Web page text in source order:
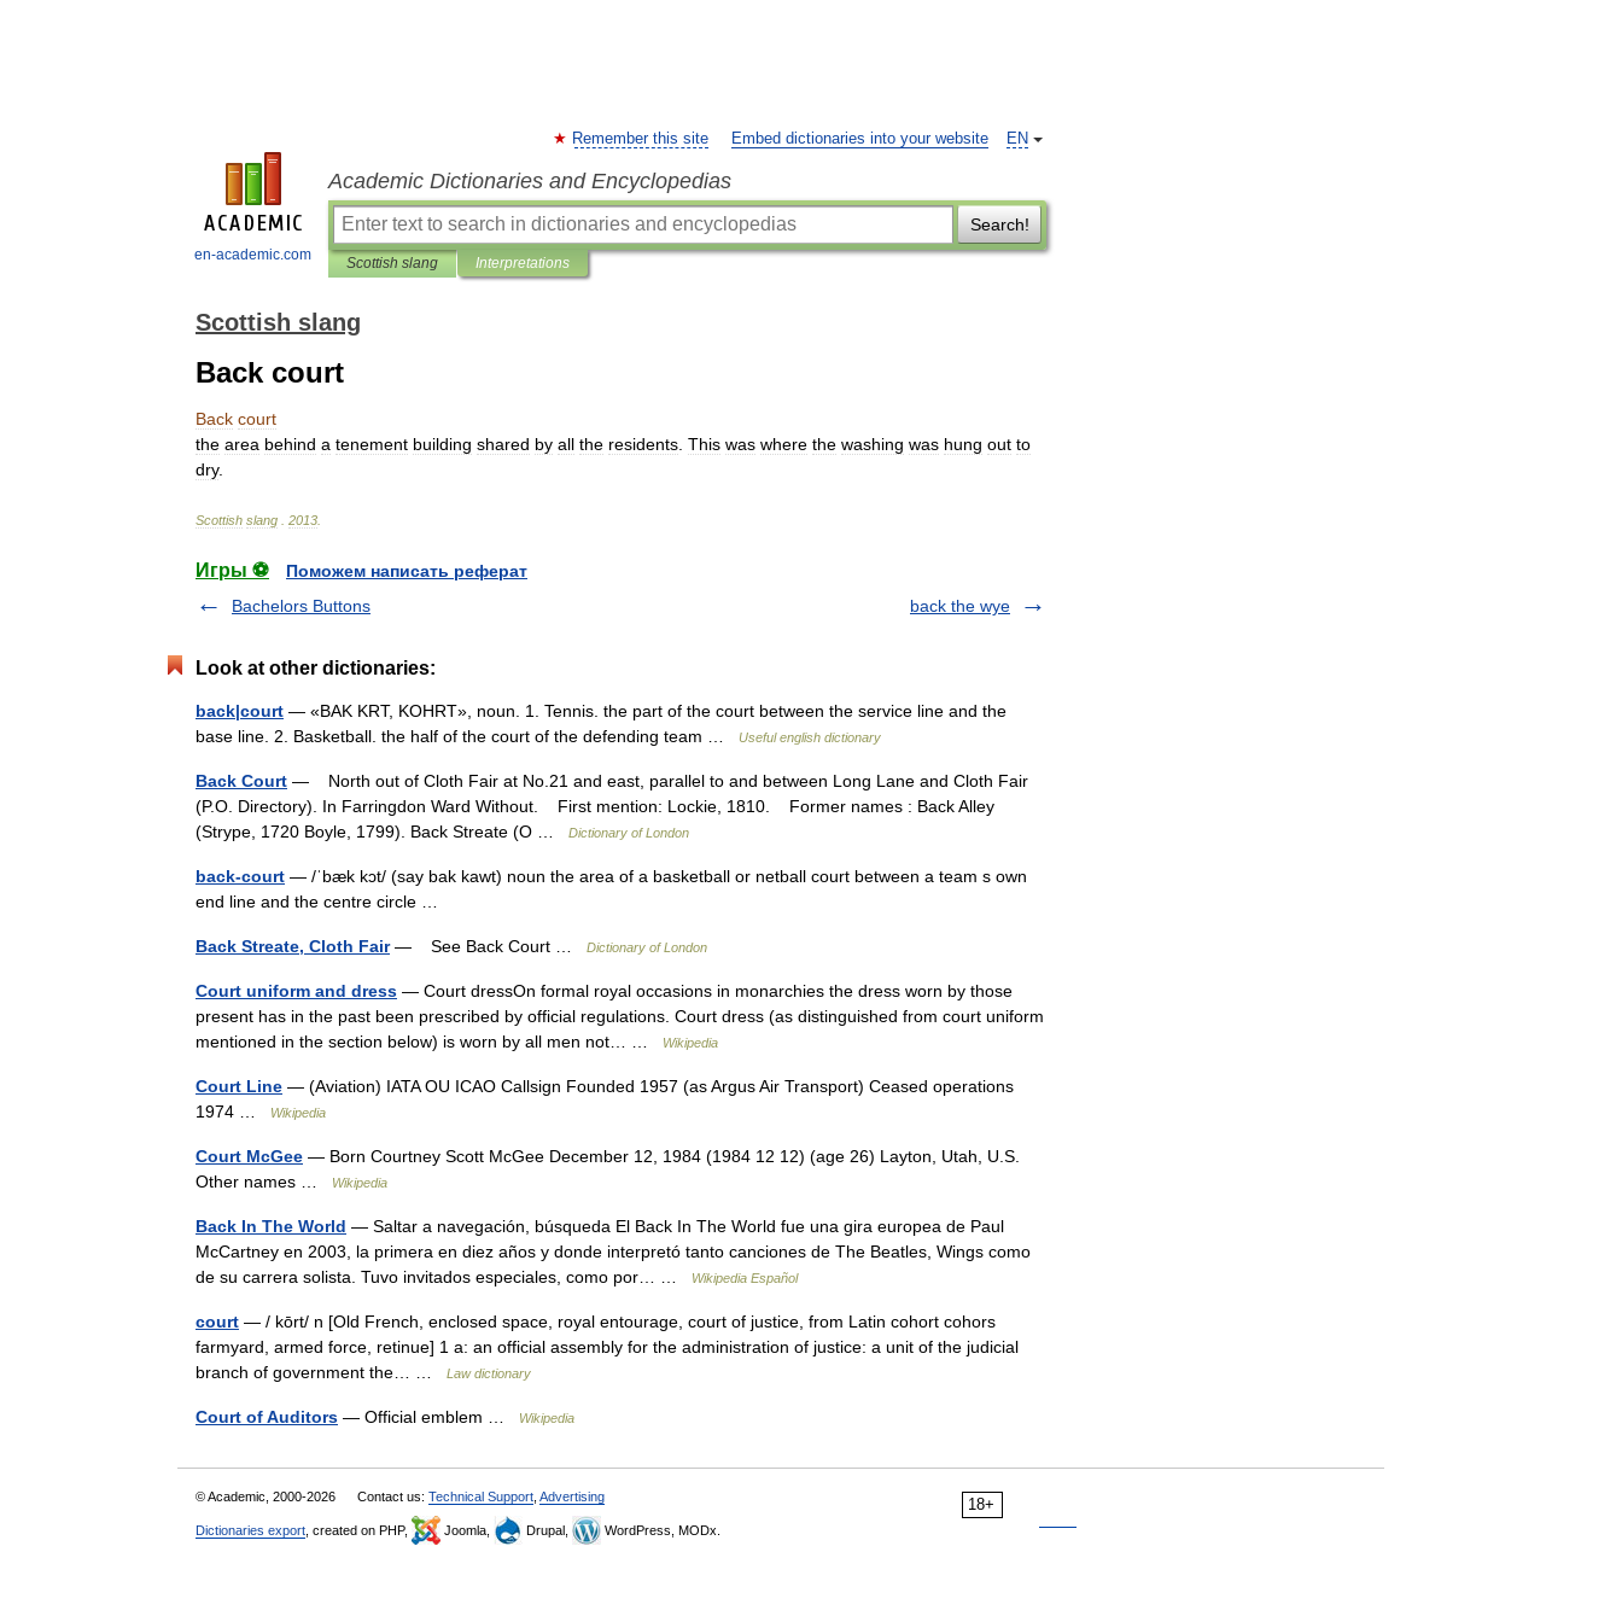
en-academic.com
EN
Remember this site Embed dictionaries into your website
Academic Dictionaries and Encyclopedias
Search!
Scottish slang Interpretations
Scottish slang
Back court
Back court
the area behind a tenement building shared by all the residents This was where the washing was hung out to
dry.
Scottish slang 2013
Игры ⚽
Поможем написать реферат
Bachelors Buttons
back the wye
Look at other dictionaries:
back|court — «BAK KRT, KOHRT», noun. 1. Tennis. the part of the court between the service line and the
base line. 2. Basketball. the half of the court of the defending team …
Useful english dictionary
Back Court — North out of Cloth Fair at No.21 and east, parallel to and between Long Lane and Cloth Fair
(P.O. Directory). In Farringdon Ward Without. First mention: Lockie, 1810. Former names : Back Alley
(Strype, 1720 Boyle, 1799). Back Streate (O …
Dictionary of London
back-court — /ˈbæk kɔt/ (say bak kawt) noun the area of a basketball or netball court between a team s own
end line and the centre circle …
Back Streate, Cloth Fair— See Back Court … Dictionary of London
Court uniform and dress — Court dressOn formal royal occasions in monarchies the dress worn by those
present has in the past been prescribed by official regulations. Court dress (as distinguished from court uniform
mentioned in the section below) is worn by all men not… …
Wikipedia
Court Line — (Aviation) IATA OU ICAO Callsign Founded 1957 (as Argus Air Transport) Ceased operations
1974 …
Wikipedia
Court McGee — Born Courtney Scott McGee December 12, 1984 (1984 12 12) (age 26) Layton, Utah, U.S.
Other names …
Wikipedia
Back In The World — Saltar a navegación, búsqueda El Back In The World fue una gira europea de Paul
McCartney en 2003, la primera en diez años y donde interpretó tanto canciones de The Beatles, Wings como
de su carrera solista. Tuvo invitados especiales, como por… …
Wikipedia Español
court — / kōrt/ n [Old French, enclosed space, royal entourage, court of justice, from Latin cohort cohors
farmyard, armed force, retinue] 1 a: an official assembly for the administration of justice: a unit of the judicial
branch of government the… …
Law dictionary
Court of Auditors — Official emblem … Wikipedia
18+
© Academic, 2000-2026 Contact us: Technical Support Advertising
Dictionaries export , created on PHP, Joomla, Drupal, WordPress, MODx.